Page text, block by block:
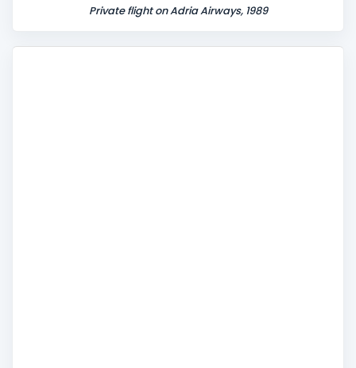
Private flight on Adria Airways, 1989